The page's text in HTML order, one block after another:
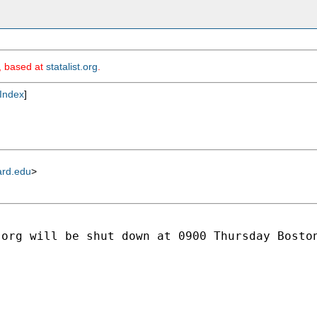
based at statalist.org
]
>
will be shut down at 0900 Thursday